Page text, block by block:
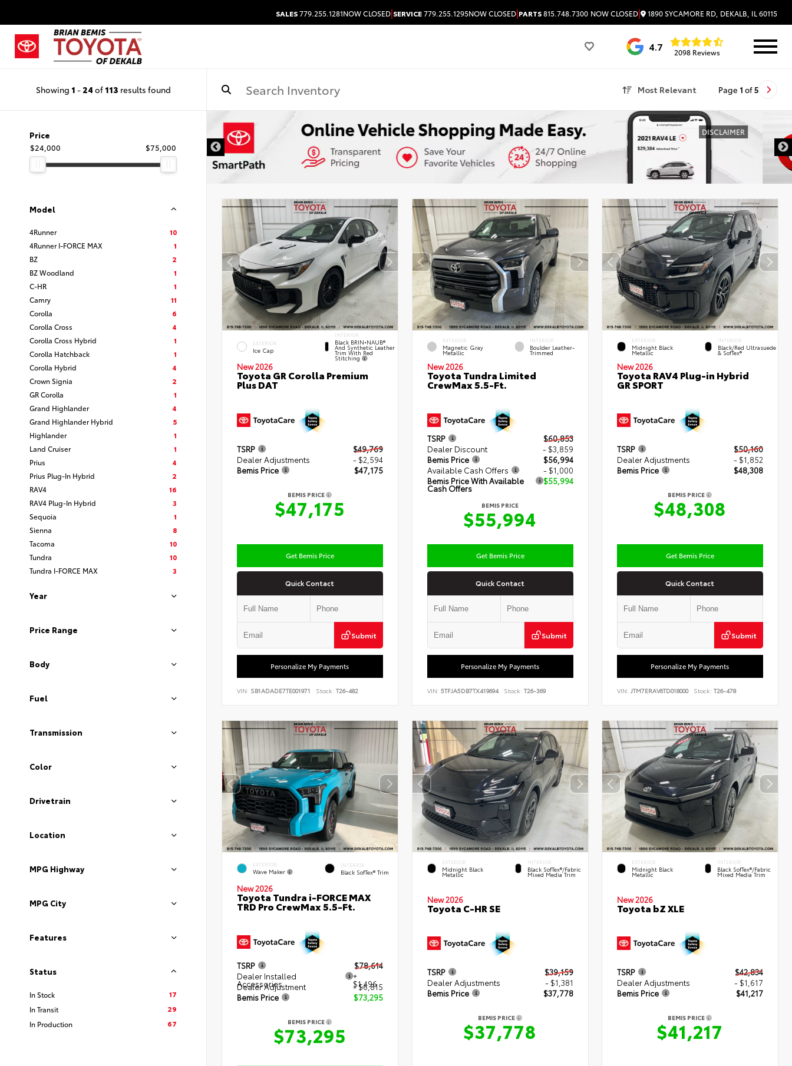
SALES779.255.1281NOW CLOSED|SERVICE779.255.1295NOW CLOSED|PARTS815.748.7300 NOW CLOSED| 1890 SYCAMORE RD, DEKALB, IL 60115
4.7 2098 Reviews
Showing 1 - 24 of 113 results found Most Relevant Page 1 of5
Price
$24,000
$75,000
Model
4Runner
10
4Runner I-FORCE MAX
1
BZ
2
BZ Woodland
1
C-HR
1
Camry
11
Corolla
6
Corolla Cross
4
Corolla Cross Hybrid
1
Corolla Hatchback
1
Corolla Hybrid
4
Crown Signia
2
GR Corolla
1
Grand Highlander
4
Grand Highlander Hybrid
5
Highlander
1
Land Cruiser
1
Prius
4
Prius Plug-In Hybrid
2
RAV4
16
RAV4 Plug-In Hybrid
3
Sequoia
1
Sienna
8
Tacoma
10
Tundra
10
Tundra I-FORCE MAX
3
Year
Price Range
Body
Fuel
Transmission
Color
Drivetrain
Location
MPG Highway
MPG City
Features
Status
In Stock
17
In Transit
29
In Production
67
DISCLAIMER
EXTERIOR
Ice Cap
INTERIOR
Black BRIN•NAUB®
And Synthetic Leather
Trim With Red
Stitching
New 2026
Toyota GR Corolla Premium
Plus DAT
TSRP
$49,769
Dealer Adjustments
- $2,594
Bemis Price
$47,175
BEMIS PRICE
$47,175
Get Bemis Price
Quick Contact
Submit
Personalize My Payments
VIN: SB1ADADE7TE001971 Stock: T26-482
EXTERIOR
Magnetic Gray
Metallic
INTERIOR
Boulder Leather-
Trimmed
New 2026
Toyota Tundra Limited
CrewMax 5.5-Ft.
TSRP
$60,853
Dealer Discount
- $3,859
Bemis Price
$56,994
Available Cash Offers
- $1,000
Bemis Price With Available
Cash Offers
$55,994
BEMIS PRICE
$55,994
Get Bemis Price
Quick Contact
Submit
Personalize My Payments
VIN: 5TFJA5DB7TX419694 Stock: T26-369
EXTERIOR
Midnight Black
Metallic
INTERIOR
Black/Red Ultrasuede
& SofTex®
New 2026
Toyota RAV4 Plug-in Hybrid
GR SPORT
TSRP
$50,160
Dealer Adjustments
- $1,852
Bemis Price
$48,308
BEMIS PRICE
$48,308
Get Bemis Price
Quick Contact
Submit
Personalize My Payments
VIN:JTM7ERAV6TD018000 Stock: T26-478
EXTERIOR
Wave Maker
INTERIOR
Black SofTex® Trim
New 2026
Toyota Tundra i-FORCE MAX
TRD Pro CrewMax 5.5-Ft.
TSRP
$78,614
Dealer Installed
Accessories
+
$1,496
Dealer Adjustment
- $6,815
Bemis Price
$73,295
BEMIS PRICE
$73,295
EXTERIOR
Midnight Black
Metallic
INTERIOR
Black SofTex®/fabric
Mixed Media Trim
New 2026
Toyota C-HR SE
TSRP
$39,159
Dealer Adjustments
- $1,381
Bemis Price
$37,778
BEMIS PRICE
$37,778
EXTERIOR
Midnight Black
Metallic
INTERIOR
Black SofTex®/fabric
Mixed Media Trim
New 2026
Toyota bZ XLE
TSRP
$42,834
Dealer Adjustments
- $1,617
Bemis Price
$41,217
BEMIS PRICE
$41,217